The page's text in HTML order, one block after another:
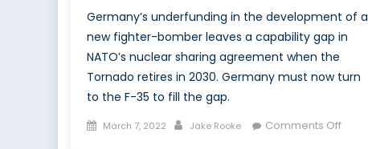
Germany’s underfunding in the development of a
new fighter-bomber leaves a capability gap in
NATO’s nuclear sharing agreement when the
Tornado retires in 2030. Germany must now turn
to the F-35 to fill the gap.
Posted
March 7, 2022 Author
Jake Rooke Comments Offon